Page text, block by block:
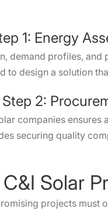
1: Energy
demand profiles,
design a solution
Step 2:
companies
securing quality
Solar
projects must